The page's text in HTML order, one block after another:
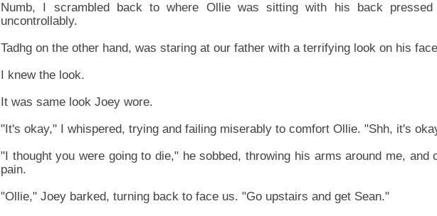
Numb, I scrambled back to where Ollie was sitting with his back
uncontrollably.
Tadhg on the other hand, was staring at our father with a terrifying look on his
I knew the look.
It was same look Joey wore.
"It's okay," I whispered, trying and failing miserably to comfort Ollie. "Shh, it's
"I thought you were going to die," he sobbed, throwing his arms around me, and
pain.
"Ollie," Joey barked, turning back to face us. "Go upstairs and get Sean."